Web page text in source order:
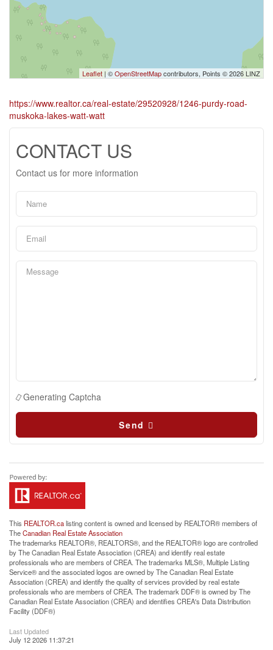
Leaflet | ©OpenStreetMapcontributors, Points © 2026 LINZ
https://www.realtor.ca/real-estate/29520928/1246-purdy-road-
muskoka-lakes-watt-watt
CONTACT US
Contact us for more information
Generating Captcha
Send
This REALTOR.calisting content is owned and licensed by REALTOR® members of
TheCanadian Real Estate Association
The trademarks REALTOR®, REALTORS®, and the REALTOR® logo are controlled
by The Canadian Real Estate Association (CREA) and identify real estate
professionals who are members of CREA. The trademarks MLS®, Multiple Listing
Service® and the associated logos are owned by The Canadian Real Estate
Association (CREA) and identify the quality of services provided by real estate
professionals who are members of CREA. The trademark DDF® is owned by The
Canadian Real Estate Association (CREA) and identifies CREA's Data Distribution
Facility (DDF®)
Last Updated
July 12 2026 11:37:21